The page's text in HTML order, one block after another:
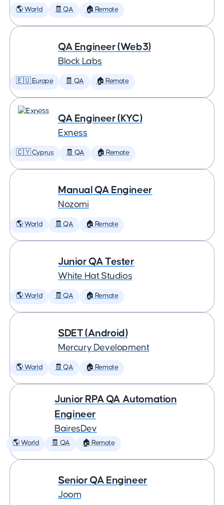
🌎 World 🧾 QA 🏠 Remote
QA Engineer (Web3)
Block Labs
🇪🇺 Europe 🧾 QA 🏠 Remote
QA Engineer (KYC)
Exness
🇨🇾 Cyprus 🧾 QA 🏠 Remote
Manual QA Engineer
Nozomi
🌎 World 🧾 QA 🏠 Remote
Junior QA Tester
White Hat Studios
🌎 World 🧾 QA 🏠 Remote
SDET (Android)
Mercury Development
🌎 World 🧾 QA 🏠 Remote
Junior RPA QA Automation
Engineer
BairesDev
🌎 World 🧾 QA 🏠 Remote
Senior QA Engineer
Joom